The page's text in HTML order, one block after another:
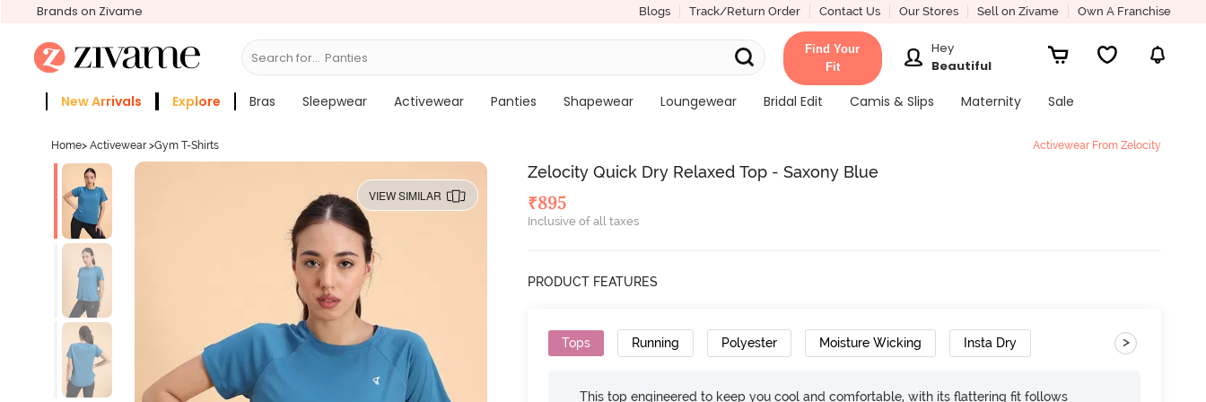
Brands on Zivame Blogs Track/Return Order Contact Us Our Stores Sell on Zivame Own A Franchise
Search for... Bras
Find Your
Fit
Hey
Beautiful
New Arrivals Explore Bras Sleepwear Activewear Panties Shapewear Loungewear Bridal Edit Camis & Slips Maternity
Sale
Home> Activewear >Gym T-Shirts Activewear From Zelocity
VIEW SIMILAR
Zelocity Quick Dry Relaxed Top - Saxony Blue
₹895
Inclusive of all taxes
PRODUCT FEATURES
Tops Running Polyester Moisture Wicking Insta Dry >
This top engineered to keep you cool and comfortable, with its flattering fit follows